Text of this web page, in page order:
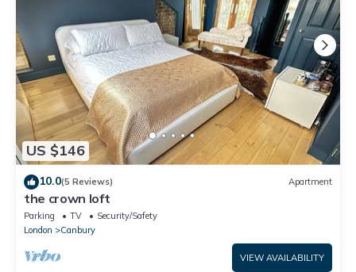
US $146
10.0(5 Reviews) Apartment
the crown loft
Parking TV
Security/Safety
London
Canbury
VIEW AVAILABILITY